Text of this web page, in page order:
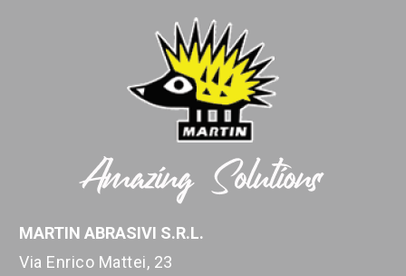
MARTIN ABRASIVI S.R.L.
Via Enrico Mattei, 23